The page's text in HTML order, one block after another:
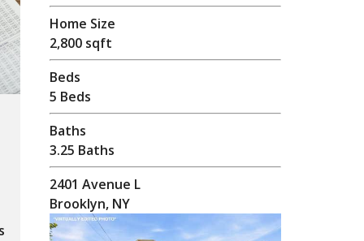
Home Size
2,800 sqft
Beds
5 Beds
Baths
3.25 Baths
2401 Avenue L
Brooklyn, NY